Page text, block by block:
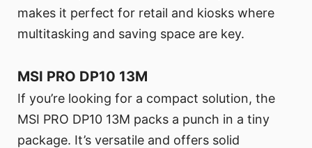
makes it perfect for retail and kiosks where
multitasking and saving space are key.
MSI PRO DP10 13M
If you’re looking for a compact solution, the
MSI PRO DP10 13M packs a punch in a tiny
package. It’s versatile and offers solid